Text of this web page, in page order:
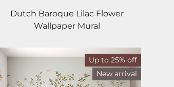
Dutch Baroque Lilac Flower
Wallpaper Mural
Up to 25% off
New arrival